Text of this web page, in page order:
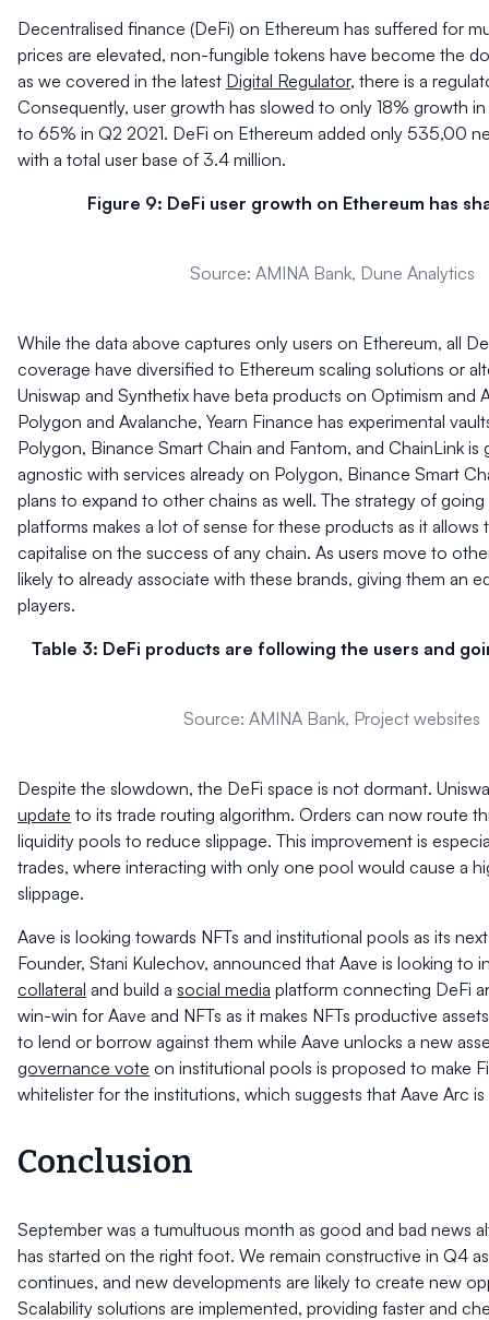
Decentralised finance (DeFi) on Ethereum has suffered for
prices are elevated, non-fungible tokens have become the
as we covered in the latest Digital Regulator, there is a
Consequently, user growth has slowed to only 18% growth
to 65% in Q2 2021. DeFi on Ethereum added only 535,00
with a total user base of 3.4 million.
Figure 9: DeFi user growth on Ethereum has
Source: AMINA Bank, Dune Analytics
While the data above captures only users on Ethereum, all
coverage have diversified to Ethereum scaling solutions or
Uniswap and Synthetix have beta products on Optimism and
Polygon and Avalanche, Yearn Finance has experimental
Polygon, Binance Smart Chain and Fantom, and ChainLink
agnostic with services already on Polygon, Binance Smart
plans to expand to other chains as well. The strategy of
platforms makes a lot of sense for these products as it allows
capitalise on the success of any chain. As users move to
likely to already associate with these brands, giving them an
players.
Table 3: DeFi products are following the users and
Source: AMINA Bank, Project websites
Despite the slowdown, the DeFi space is not dormant.
update to its trade routing algorithm. Orders can now route
liquidity pools to reduce slippage. This improvement is
trades, where interacting with only one pool would cause a
slippage.
Aave is looking towards NFTs and institutional pools as its
Founder, Stani Kulechov, announced that Aave is looking to
collateral and build a social media platform connecting DeFi
win-win for Aave and NFTs as it makes NFTs productive
to lend or borrow against them while Aave unlocks a new
governance vote on institutional pools is proposed to make
whitelister for the institutions, which suggests that Aave Arc
Conclusion
September was a tumultuous month as good and bad news
has started on the right foot. We remain constructive in Q4
continues, and new developments are likely to create new
Scalability solutions are implemented, providing faster and